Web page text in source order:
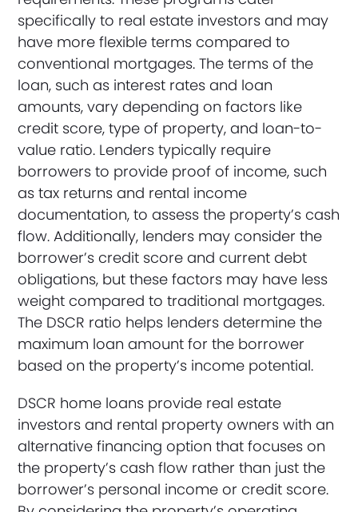
specifically to real estate investors and may
have more flexible terms compared to
conventional mortgages. The terms of the
loan, such as interest rates and loan
amounts, vary depending on factors like
credit score, type of property, and loan-to-
value ratio. Lenders typically require
borrowers to provide proof of income, such
as tax returns and rental income
documentation, to assess the property’s cash
flow. Additionally, lenders may consider the
borrower’s credit score and current debt
obligations, but these factors may have less
weight compared to traditional mortgages.
The DSCR ratio helps lenders determine the
maximum loan amount for the borrower
based on the property’s income potential.
DSCR home loans provide real estate
investors and rental property owners with an
alternative financing option that focuses on
the property’s cash flow rather than just the
borrower’s personal income or credit score.